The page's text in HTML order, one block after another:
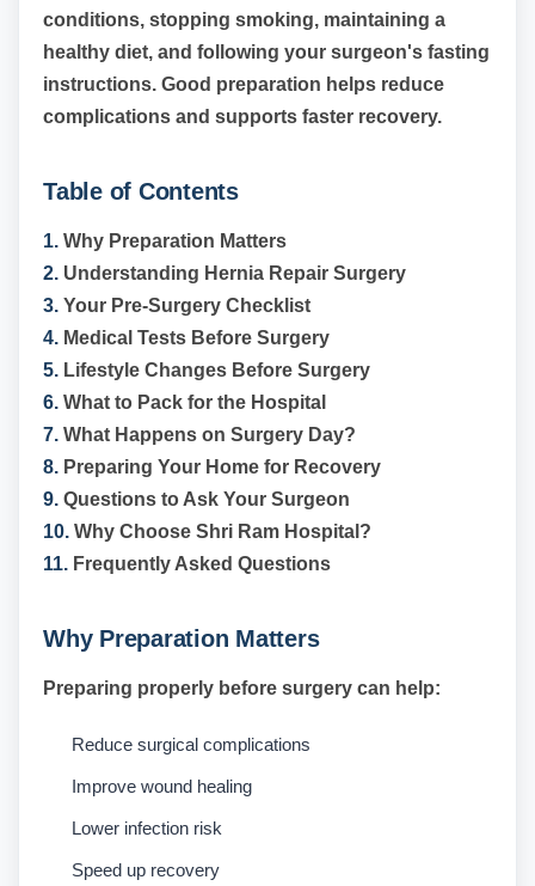
conditions, stopping smoking, maintaining a
healthy diet, and following your surgeon's fasting
instructions. Good preparation helps reduce
complications and supports faster recovery.
Table of Contents
1. Why Preparation Matters
2. Understanding Hernia Repair Surgery
3. Your Pre-Surgery Checklist
4. Medical Tests Before Surgery
5. Lifestyle Changes Before Surgery
6. What to Pack for the Hospital
7. What Happens on Surgery Day?
8. Preparing Your Home for Recovery
9. Questions to Ask Your Surgeon
10. Why Choose Shri Ram Hospital?
11. Frequently Asked Questions
Why Preparation Matters
Preparing properly before surgery can help:
Reduce surgical complications
Improve wound healing
Lower infection risk
Speed up recovery